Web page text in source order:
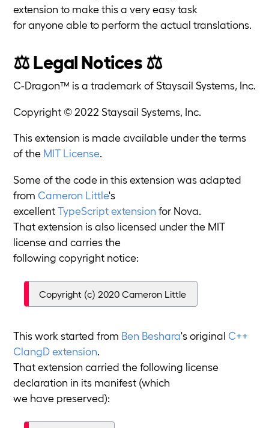
extension to make this a very easy task
for anyone able to perform the actual translations.
⚖️ Legal Notices ⚖️
C-Dragon™ is a trademark of Staysail Systems, Inc.
Copyright © 2022 Staysail Systems, Inc.
This extension is made available under the terms
of the MIT License.
Some of the code in this extension was adapted
from Cameron Little's
excellentTypeScript extension for Nova.
That extension is also licensed under the MIT
license and carries the
following copyright notice:
Copyright (c) 2020 Cameron Little
This work started from Ben Beshara's original C++
ClangD extension
That extension carried the following license
declaration in its manifest (which
we have preserved):